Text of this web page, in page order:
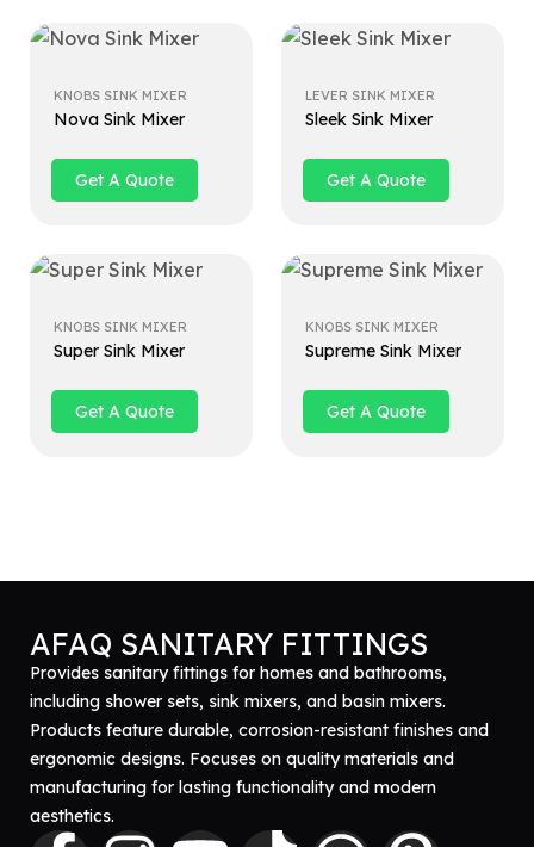
KNOBS SINK MIXER
Nova Sink Mixer
Get A Quote
LEVER SINK MIXER
Sleek Sink Mixer
Get A Quote
KNOBS SINK MIXER
Super Sink Mixer
Get A Quote
KNOBS SINK MIXER
Supreme Sink Mixer
Get A Quote
AFAQ SANITARY FITTINGS
Provides sanitary fittings for homes and bathrooms,
including shower sets, sink mixers, and basin mixers.
Products feature durable, corrosion-resistant finishes and
ergonomic designs. Focuses on quality materials and
manufacturing for lasting functionality and modern
aesthetics.